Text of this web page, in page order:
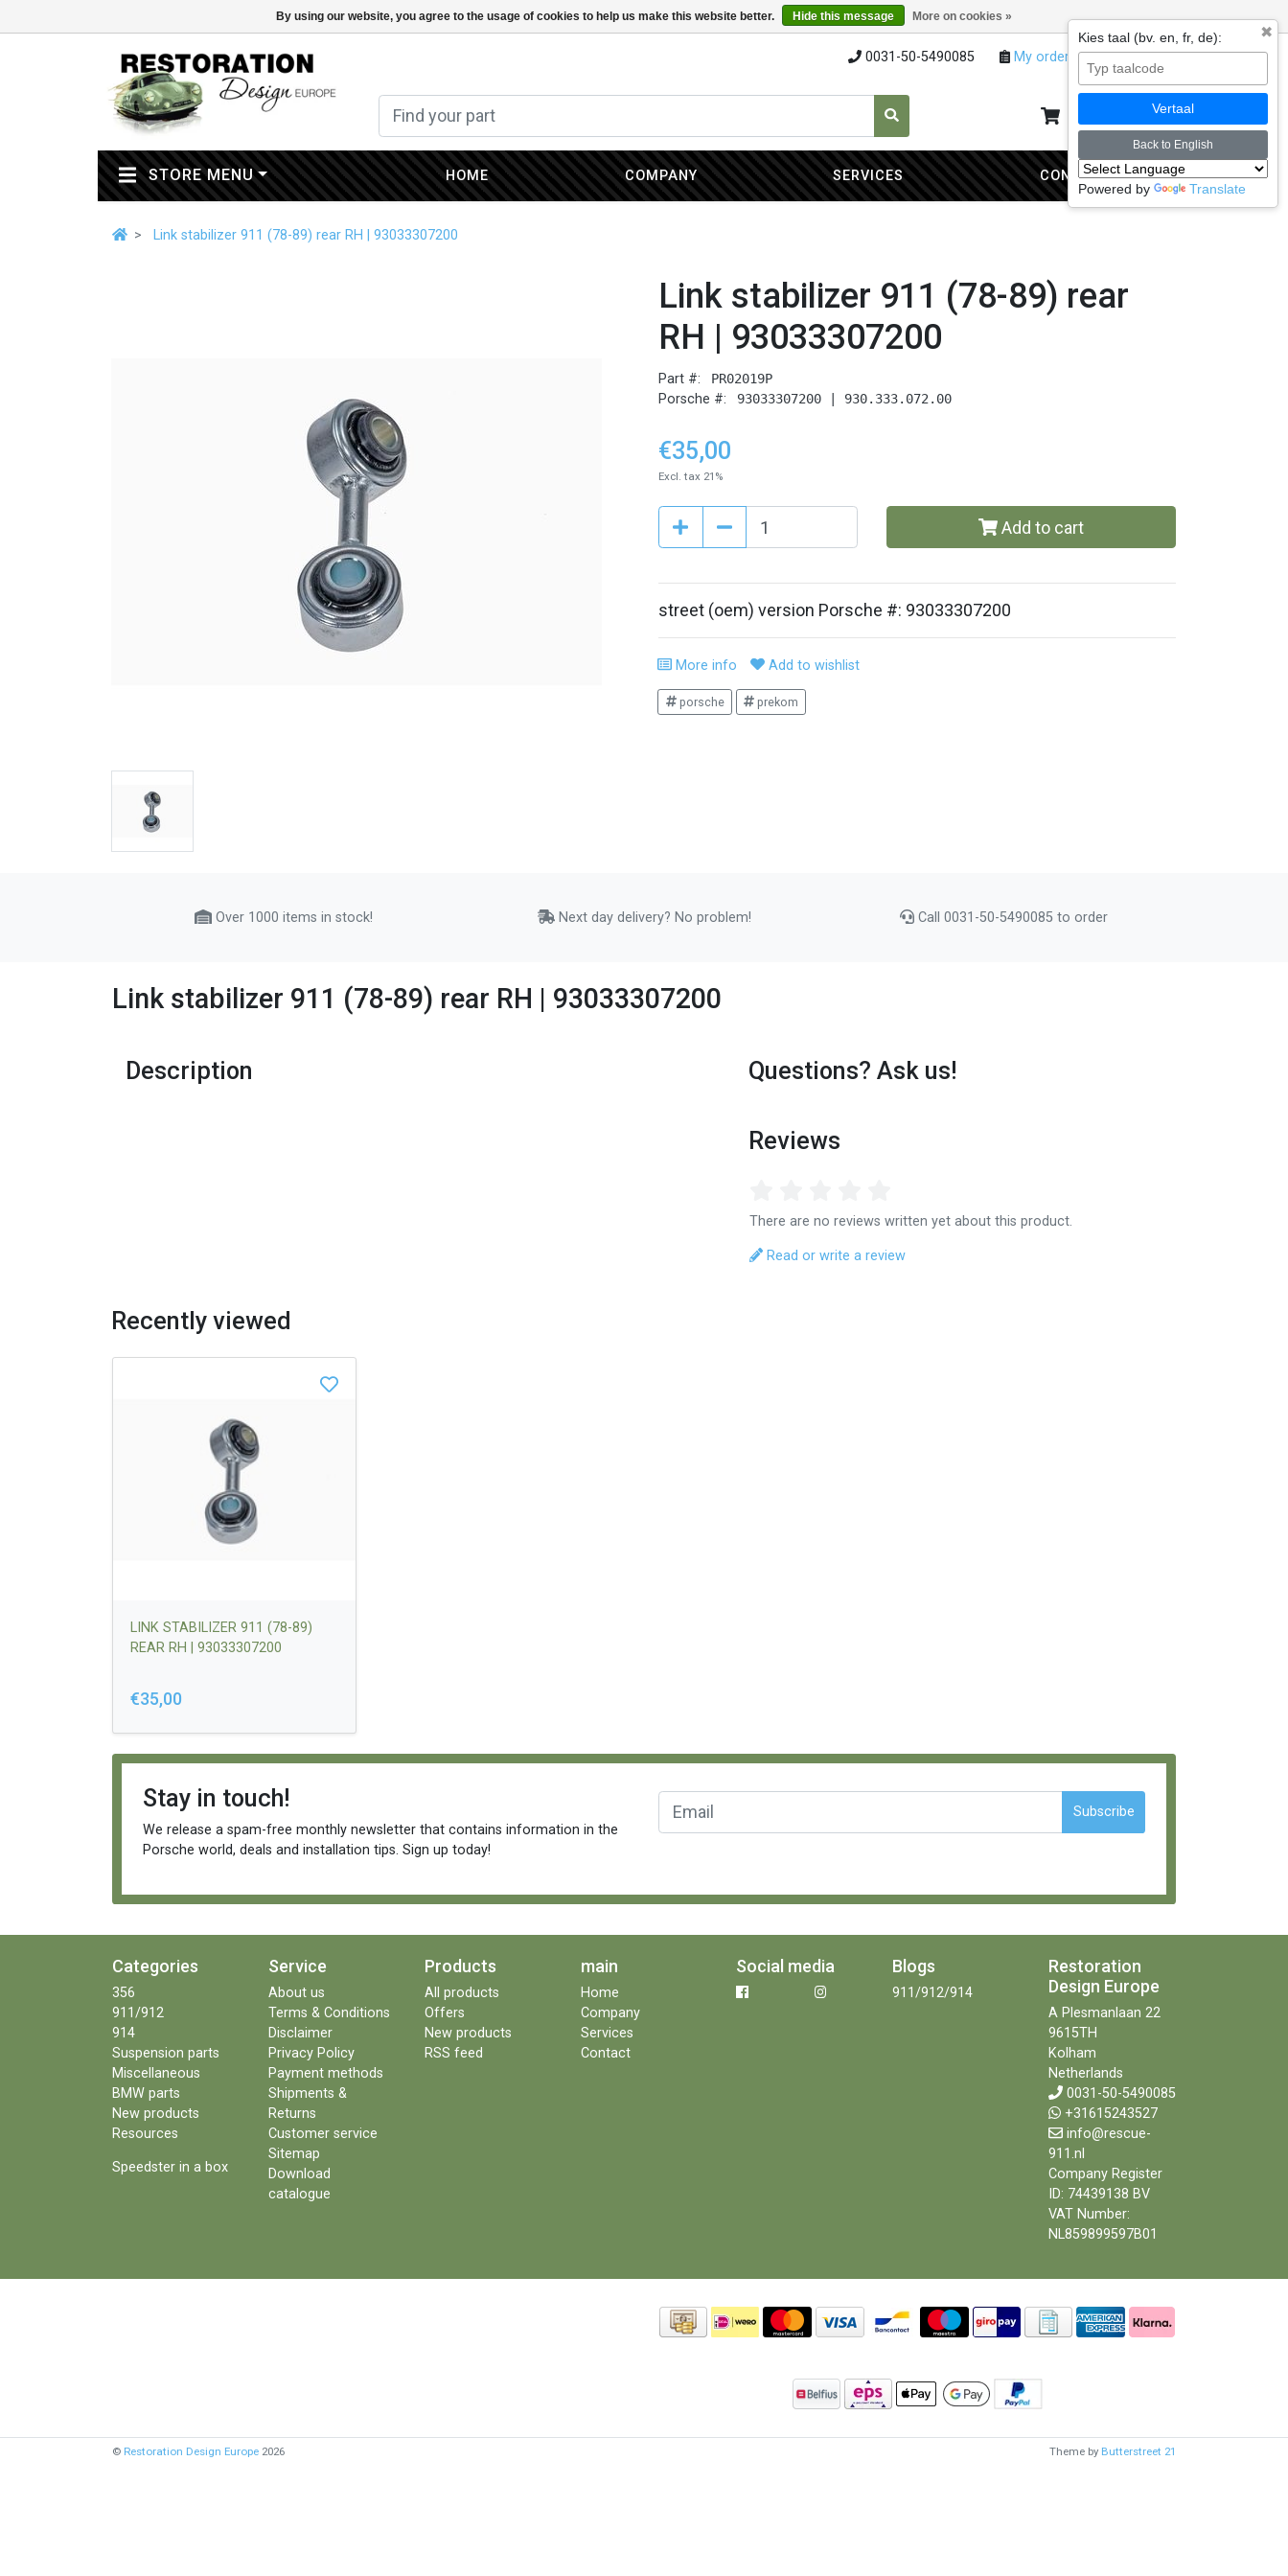
By using our website, you agree to the usage of cookies to help us make this website better. Hide this message More on cookies »
0031-50-5490085 My orders My account
My cart
STORE MENU(CURRENT) HOME COMPANY SERVICES CONTACT
Link stabilizer 911 (78-89) rear RH | 93033307200
Link stabilizer 911 (78-89) rear
RH | 93033307200
Part #: PR02019P
Porsche #: 93033307200 | 930.333.072.00
€35,00
Excl. tax 21%
Add to cart
street (oem) version Porsche #: 93033307200
More info Add to wishlist
porsche prekom
Over 1000 items in stock! Next day delivery? No problem! Call 0031-50-5490085 to order
Link stabilizer 911 (78-89) rear RH | 93033307200
Description Questions? Ask us!
Reviews
There are no reviews written yet about this product.
Read or write a review
Recently viewed
LINK STABILIZER 911 (78-89)
REAR RH | 93033307200
€35,00
Stay in touch!
We release a spam-free monthly newsletter that contains information in the
Porsche world, deals and installation tips. Sign up today!
Subscribe
Categories
356
911/912
914
Suspension parts
Miscellaneous
BMW parts
New products
Resources
Speedster in a box
Service
About us
Terms & Conditions
Disclaimer
Privacy Policy
Payment methods
Shipments &
Returns
Customer service
Sitemap
Download
catalogue
Products
All products
Offers
New products
RSS feed
main
Home
Company
Services
Contact
Social media Blogs
911/912/914
Restoration
Design Europe
A Plesmanlaan 22
9615TH
Kolham
Netherlands
0031-50-5490085
+31615243527
info@rescue-
911.nl
Company Register
ID: 74439138 BV
VAT Number:
NL859899597B01
© Restoration Design Europe 2026 Theme by Butterstreet 21
✖
Kies taal (bv. en, fr, de):
Vertaal
Back to English
Powered by Translate